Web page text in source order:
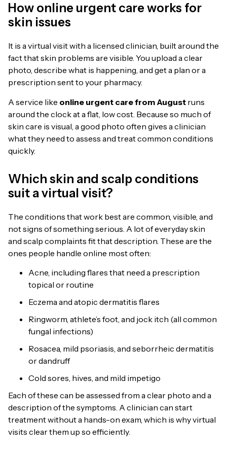
How online urgent care works for
skin issues
It is a virtual visit with a licensed clinician, built around the
fact that skin problems are visible. You upload a clear
photo, describe what is happening, and get a plan or a
prescription sent to your pharmacy.
A service like online urgent care from August runs
around the clock at a flat, low cost. Because so much of
skin care is visual, a good photo often gives a clinician
what they need to assess and treat common conditions
quickly.
Which skin and scalp conditions
suit a virtual visit?
The conditions that work best are common, visible, and
not signs of something serious. A lot of everyday skin
and scalp complaints fit that description. These are the
ones people handle online most often:
Acne, including flares that need a prescription
topical or routine
Eczema and atopic dermatitis flares
Ringworm, athlete’s foot, and jock itch (all common
fungal infections)
Rosacea, mild psoriasis, and seborrheic dermatitis
or dandruff
Cold sores, hives, and mild impetigo
Each of these can be assessed from a clear photo and a
description of the symptoms. A clinician can start
treatment without a hands-on exam, which is why virtual
visits clear them up so efficiently.